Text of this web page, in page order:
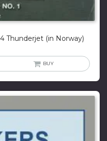
Thunderjet (in Norway)
BUY